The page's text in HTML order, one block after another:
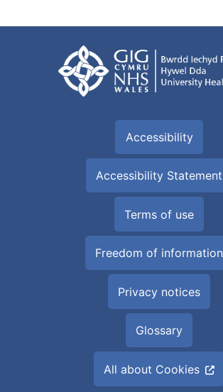
Accessibility
Accessibility Statement
Terms of use
Freedom of information
Privacy notices
Glossary
All about Cookies